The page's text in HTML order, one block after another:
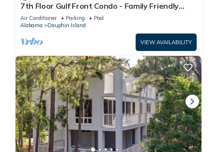
7th Floor Gulf Front Condo - Family Friendly
Facility
Air Conditioner Parking
Pool
Alabama
Dauphin Island
VIEW AVAILABILITY